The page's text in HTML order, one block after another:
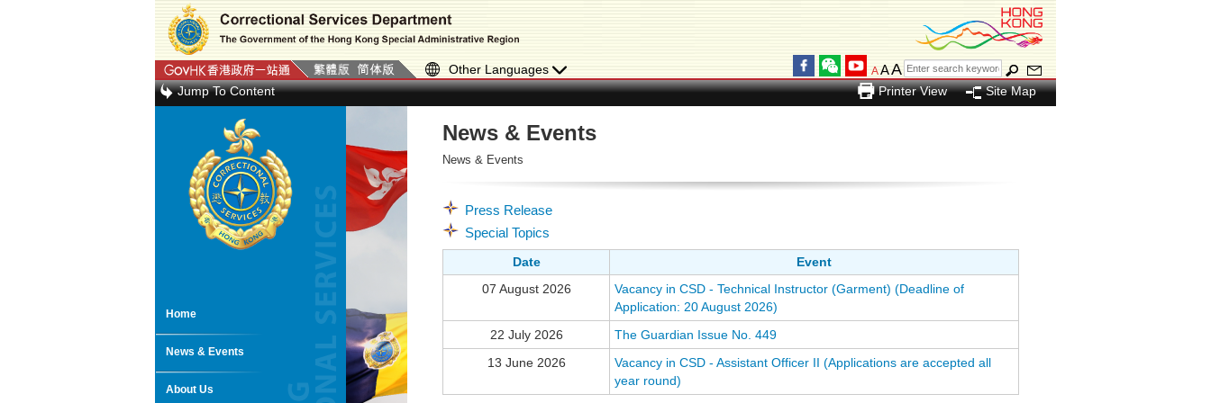
Other Languages AAA
Jump To Content Printer View Site Map
Home
News & Events
About Us
News & Events
News & Events
Press Release
Special Topics
Date
Event
07 August 2026
Vacancy in CSD - Technical Instructor (Garment) (Deadline of
Application: 20 August 2026)
22 July 2026
The Guardian Issue No. 449
13 June 2026
Vacancy in CSD - Assistant Officer II (Applications are accepted all
year round)